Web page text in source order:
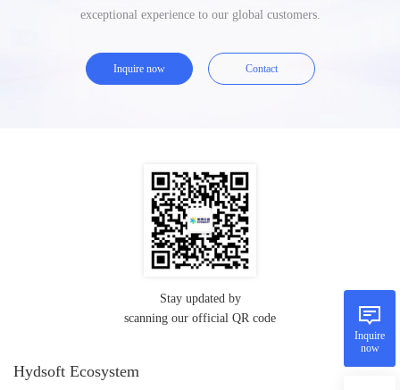
exceptional experience to our global customers.
Inquire now Contact
Stay updated by
scanning our official QR code
Hydsoft Ecosystem
Inquire
now